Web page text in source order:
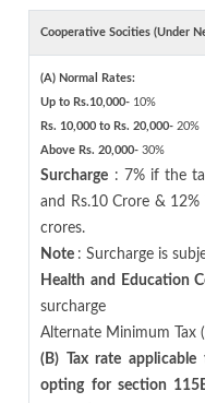
Cooperative Socities (Under
(A) Normal Rates:
Up to Rs.10,000- 10%
Rs. 10,000 to Rs. 20,000- 20%
Above Rs. 20,000-30%
Surcharge : 7% if the
and Rs.10 Crore &
crores.
Note : Surcharge is
Health and Education
surcharge
Alternate Minimum Tax
(B) Tax rate
opting for section